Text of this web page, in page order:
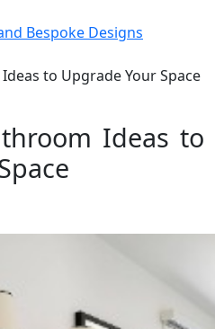
Bespoke Designs
to Upgrade Your Space
Ideas to